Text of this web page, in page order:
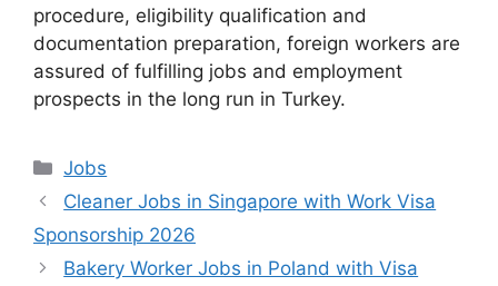
procedure, eligibility qualification and
documentation preparation, foreign workers are
assured of fulfilling jobs and employment
prospects in the long run in Turkey.
Categories
Jobs
Cleaner Jobs in Singapore with Work Visa
Sponsorship 2026
Bakery Worker Jobs in Poland with Visa